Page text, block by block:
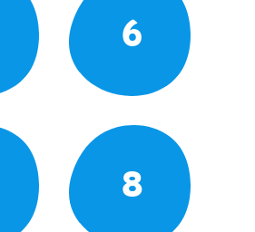
6
8